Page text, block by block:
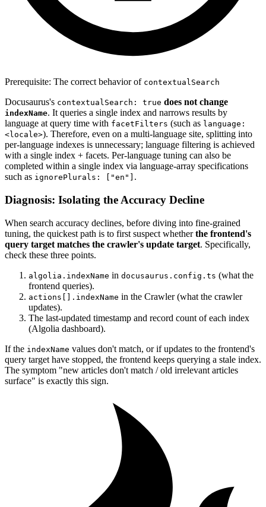
Prerequisite: The correct behavior of contextualSearch
Docusaurus's contextualSearch: true does not change
indexName. It queries a single index and narrows results by
language at query time with facetFilters (such as language:
<locale>). Therefore, even on a multi-language site, splitting into
per-language indexes is unnecessary; language filtering is achieved
with a single index + facets. Per-language tuning can also be
completed within a single index via language-array specifications
such as ignorePlurals: ["en"] .
Diagnosis: Isolating the Accuracy Decline
When search accuracy declines, before diving into fine-grained
tuning, the quickest path is to first suspect whetherthe frontend's
query target matches the crawler's update target. Specifically,
check these three points.
algolia.indexName in docusaurus.config.ts (what the
frontend queries).
actions[].indexName in the Crawler (what the crawler
updates).
The last-updated timestamp and record count of each index
(Algolia dashboard).
If the indexName values don't match, or if updates to the frontend's
query target have stopped, the frontend keeps querying a stale index.
The symptom "new articles don't match / old irrelevant articles
surface" is exactly this sign.